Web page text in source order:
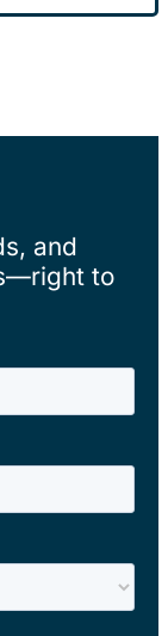
and
to